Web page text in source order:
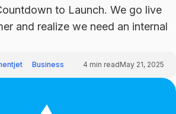
to Launch. We go live
and realize we need an internal
Business 4 min readMay 21, 2025